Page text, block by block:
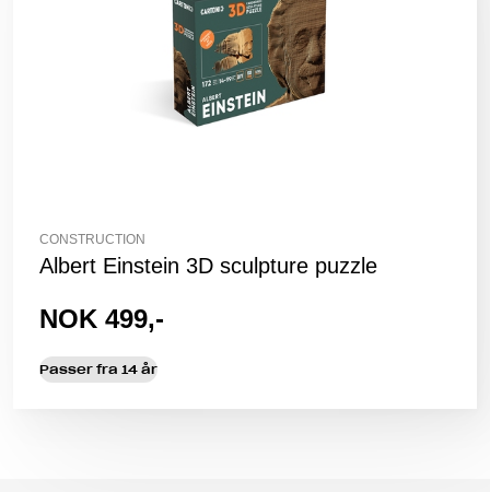
CONSTRUCTION
Albert Einstein 3D sculpture puzzle
NOK 499,-
Passer fra 14 år